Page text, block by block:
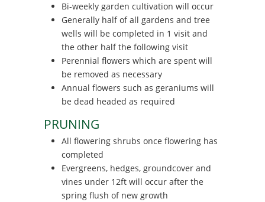
Bi-weekly garden cultivation will occur
Generally half of all gardens and tree
wells will be completed in 1 visit and
the other half the following visit
Perennial flowers which are spent will
be removed as necessary
Annual flowers such as geraniums will
be dead headed as required
PRUNING
All flowering shrubs once flowering has
completed
Evergreens, hedges, groundcover and
vines under 12ft will occur after the
spring flush of new growth